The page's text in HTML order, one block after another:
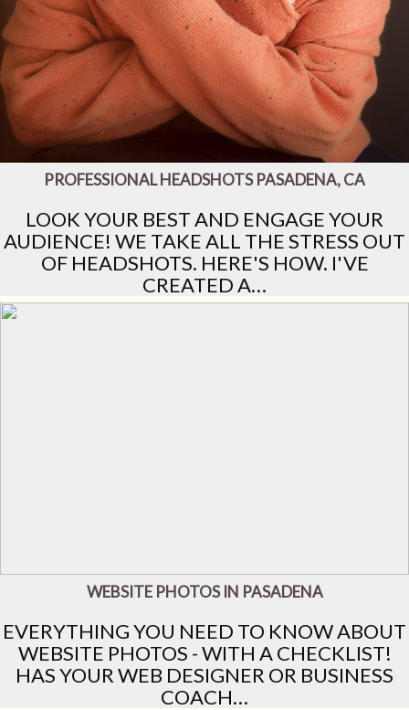
PROFESSIONAL HEADSHOTS PASADENA, CA
LOOK YOUR BEST AND ENGAGE YOUR
AUDIENCE! WE TAKE ALL THE STRESS OUT
OF HEADSHOTS. HERE'S HOW. I'VE
CREATED A…
WEBSITE PHOTOS IN PASADENA
EVERYTHING YOU NEED TO KNOW ABOUT
WEBSITE PHOTOS - WITH A CHECKLIST!
HAS YOUR WEB DESIGNER OR BUSINESS
COACH…